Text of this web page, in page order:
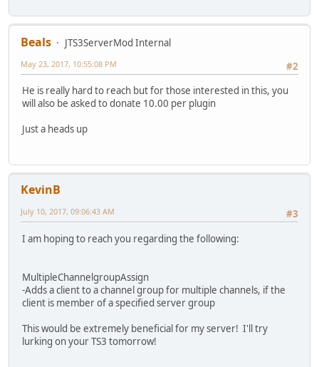
Beals
JTS3ServerMod Internal
#2
May 23, 2017, 10:55:08 PM
He is really hard to reach but for those interested in this, you
will also be asked to donate 10.00 per plugin
Just a heads up
KevinB
#3
July 10, 2017, 09:06:43 AM
I am hoping to reach you regarding the following:
MultipleChannelgroupAssign
-Adds a client to a channel group for multiple channels, if the
client is member of a specified server group
This would be extremely beneficial for my server! I'll try
lurking on your TS3 tomorrow!